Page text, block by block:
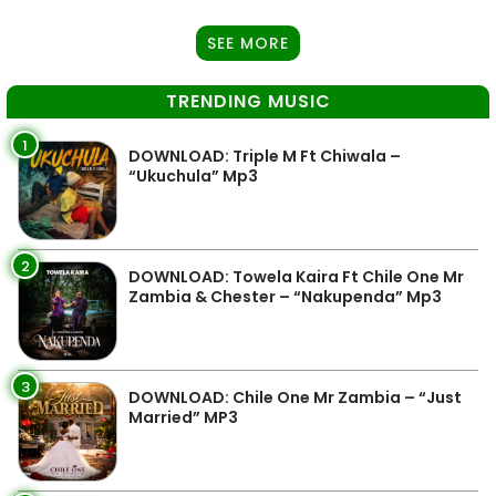
SEE MORE
TRENDING MUSIC
1
DOWNLOAD: Triple M Ft Chiwala –
“Ukuchula” Mp3
2
DOWNLOAD: Towela Kaira Ft Chile One Mr
Zambia & Chester – “Nakupenda” Mp3
3
DOWNLOAD: Chile One Mr Zambia – “Just
Married” MP3